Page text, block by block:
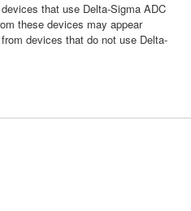
that use Delta-Sigma ADC
these devices may appear
devices that do not use Delta-